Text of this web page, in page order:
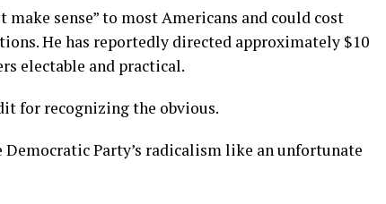
make sense” to most Americans and could cost
He has reportedly directed approximately $10
electable and practical.
for recognizing the obvious.
Party’s radicalism like an unfortunate